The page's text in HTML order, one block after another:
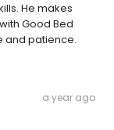
He makes
Good Bed
and patience.
a year ago